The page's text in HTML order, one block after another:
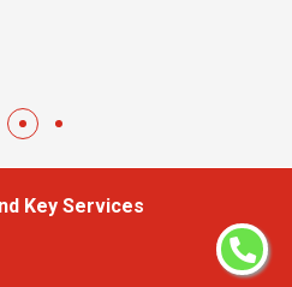
Key Services